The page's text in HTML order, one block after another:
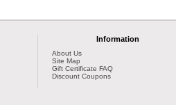
Information
About Us
Site Map
Gift Certificate FAQ
Discount Coupons